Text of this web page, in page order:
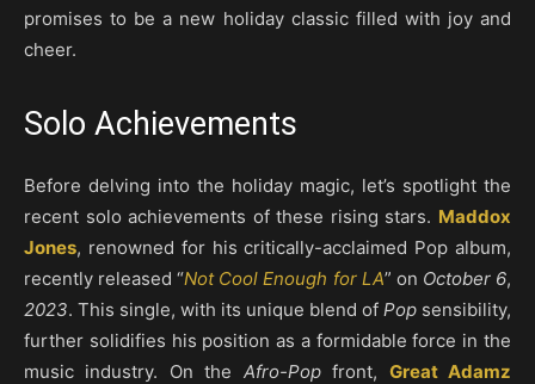
promises to be a new holiday classic filled with joy and
cheer.
Solo Achievements
Before delving into the holiday magic, let’s spotlight the
recent solo achievements of these rising stars. Maddox
Jones, renowned for his critically-acclaimed Pop album,
recently released “Not Cool Enough for LA” on October 6,
2023. This single, with its unique blend of Pop sensibility,
further solidifies his position as a formidable force in the
music industry. On the Afro-Popfront, Great Adamz